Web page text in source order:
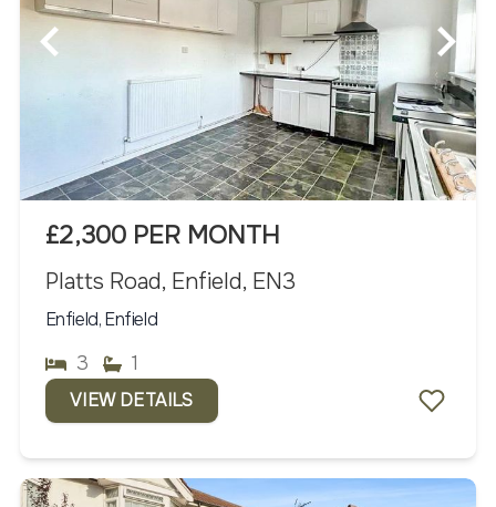
£2,300 PER MONTH
Platts Road, Enfield, EN3
Enfield, Enfield
3 1
VIEW DETAILS